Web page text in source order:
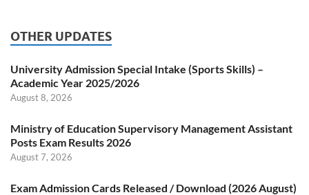
OTHER UPDATES
University Admission Special Intake (Sports Skills) –
Academic Year 2025/2026
August 8, 2026
Ministry of Education Supervisory Management Assistant
Posts Exam Results 2026
August 7, 2026
Exam Admission Cards Released / Download (2026 August)